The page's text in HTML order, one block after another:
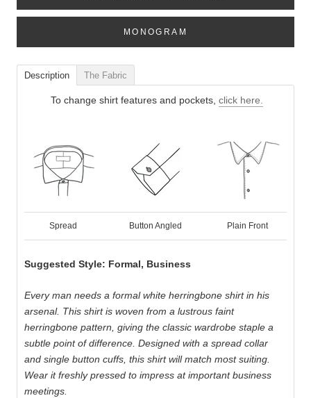
MONOGRAM
Description The Fabric
To change shirt features and pockets, click here.
Spread Button Angled Plain Front
Suggested Style: Formal, Business
Every man needs a formal white herringbone shirt in his
arsenal. This shirt is woven from a lustrous faint
herringbone pattern, giving the classic wardrobe staple a
subtle point of difference. Designed with a spread collar
and single button cuffs, this shirt will match most suiting.
Wear it freshly pressed to impress at important business
meetings.